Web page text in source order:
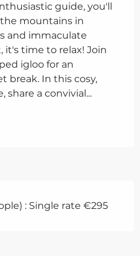
guide, you'll
mountains in
and immaculate
it's time to relax! Join
igloo for an
break. In this cosy,
a convivial...
: Single rate €295